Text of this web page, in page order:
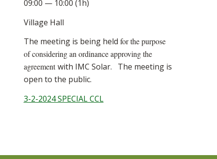
The meeting is being held for the purpose
of considering an ordinance approving the
agreementwith IMC Solar. The meeting is
open to the public.
3-2-2024 SPECIAL CCL
09:00 — 10:00 (1h)
Village Hall